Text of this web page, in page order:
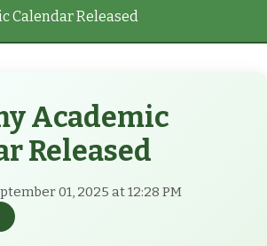
Calendar Released
Academic
Released
01, 2025 at 12:28 PM